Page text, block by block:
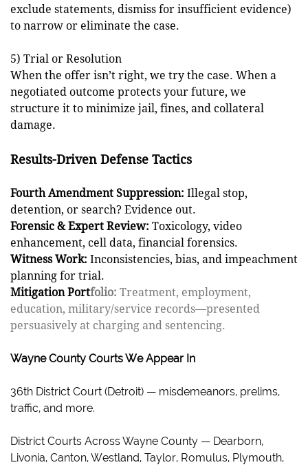
exclude statements, dismiss for insufficient evidence)
to narrow or eliminate the case.
5) Trial or Resolution
When the offer isn’t right, we try the case. When a
negotiated outcome protects your future, we
structure it to minimize jail, fines, and collateral
damage.
Results-Driven Defense Tactics
Fourth Amendment Suppression: Illegal stop,
detention, or search? Evidence out.
Forensic & Expert Review: Toxicology, video
enhancement, cell data, financial forensics.
Witness Work: Inconsistencies, bias, and impeachment
planning for trial.
Mitigation Portfolio: Treatment, employment,
education, military/service records—presented
persuasively at charging and sentencing.
Wayne County Courts We Appear In
36th District Court (Detroit) — misdemeanors, prelims,
traffic, and more.
District Courts Across Wayne County — Dearborn,
Livonia, Canton, Westland, Taylor, Romulus, Plymouth,